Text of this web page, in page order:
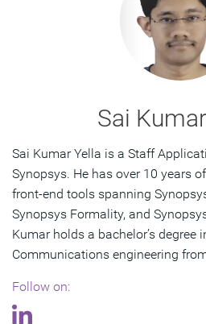
Sai
Sai Kumar Yella is a Staff
Synopsys. He has over 10 years
front-end tools spanning
Synopsys Formality, and
Kumar holds a bachelor’s degree
Communications engineering
Follow on: